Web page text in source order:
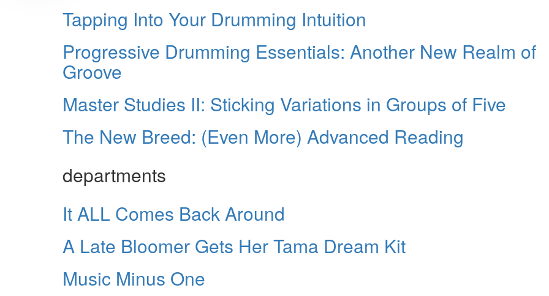
Tapping Into Your Drumming Intuition
Progressive Drumming Essentials: Another New Realm of
Groove
Master Studies II: Sticking Variations in Groups of Five
The New Breed: (Even More) Advanced Reading
departments
It ALL Comes Back Around
A Late Bloomer Gets Her Tama Dream Kit
Music Minus One